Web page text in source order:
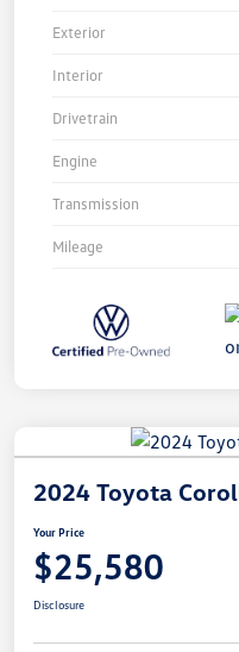
Exterior
Interior
Drivetrain
Engine
Transmission
Mileage
2024 Toyota
Your Price
$25,580
Disclosure